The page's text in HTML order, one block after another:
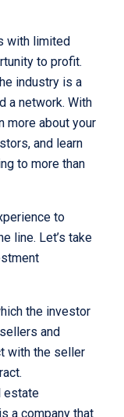
with limited
to profit.
industry is a
a network. With
more about your
and learn
to more than
to
line. Let’s take
the investor
and
with the seller
estate
a company that